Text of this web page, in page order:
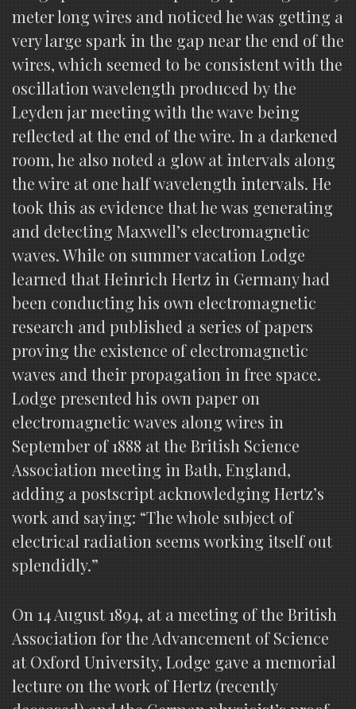
meter long wires and noticed he was getting a
very large spark in the gap near the end of the
wires, which seemed to be consistent with the
oscillation wavelength produced by the
Leyden jar meeting with the wave being
reflected at the end of the wire. In a darkened
room, he also noted a glow at intervals along
the wire at one half wavelength intervals. He
took this as evidence that he was generating
and detecting Maxwell’s electromagnetic
waves. While on summer vacation Lodge
learned that Heinrich Hertz in Germany had
been conducting his own electromagnetic
research and published a series of papers
proving the existence of electromagnetic
waves and their propagation in free space.
Lodge presented his own paper on
electromagnetic waves along wires in
September of 1888 at the British Science
Association meeting in Bath, England,
adding a postscript acknowledging Hertz’s
work and saying: “The whole subject of
electrical radiation seems working itself out
splendidly.”
On 14 August 1894, at a meeting of the British
Association for the Advancement of Science
at Oxford University, Lodge gave a memorial
lecture on the work of Hertz (recently